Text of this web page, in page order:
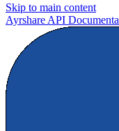
Skip to main content
Ayrshare API